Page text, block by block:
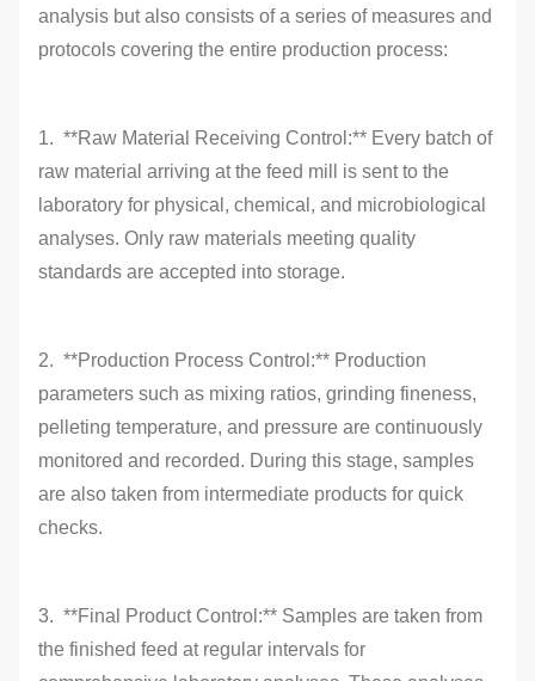
analysis but also consists of a series of measures and
protocols covering the entire production process:
1. **Raw Material Receiving Control:** Every batch of
raw material arriving at the feed mill is sent to the
laboratory for physical, chemical, and microbiological
analyses. Only raw materials meeting quality
standards are accepted into storage.
2. **Production Process Control:** Production
parameters such as mixing ratios, grinding fineness,
pelleting temperature, and pressure are continuously
monitored and recorded. During this stage, samples
are also taken from intermediate products for quick
checks.
3. **Final Product Control:** Samples are taken from
the finished feed at regular intervals for